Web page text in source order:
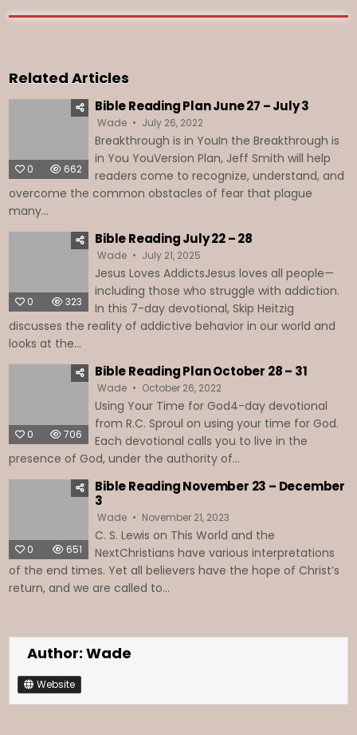
Related Articles
0 662
Bible Reading Plan June 27 – July 3
Wade July 26, 2022
Breakthrough is in YouIn the Breakthrough is
in You YouVersion Plan, Jeff Smith will help
readers come to recognize, understand, and
overcome the common obstacles of fear that plague
many...
0 323
Bible Reading July 22 – 28
Wade July 21, 2025
Jesus Loves AddictsJesus loves all people—
including those who struggle with addiction.
In this 7-day devotional, Skip Heitzig
discusses the reality of addictive behavior in our world and
looks at the...
0 706
Bible Reading Plan October 28 – 31
Wade October 26, 2022
Using Your Time for God4-day devotional
from R.C. Sproul on using your time for God.
Each devotional calls you to live in the
presence of God, under the authority of...
0 651
Bible Reading November 23 – December
3
Wade November 21, 2023
C. S. Lewis on This World and the
NextChristians have various interpretations
of the end times. Yet all believers have the hope of Christ’s
return, and we are called to...
Author:Wade
Website